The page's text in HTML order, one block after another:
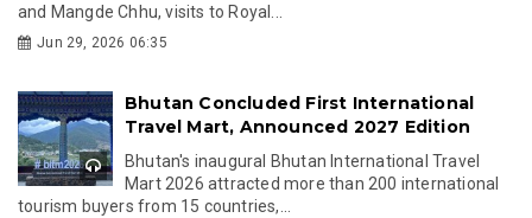
and Mangde Chhu, visits to Royal...
Jun 29, 2026 06:35
Bhutan Concluded First International
Travel Mart, Announced 2027 Edition
Bhutan's inaugural Bhutan International Travel
Mart 2026 attracted more than 200 international
tourism buyers from 15 countries,...